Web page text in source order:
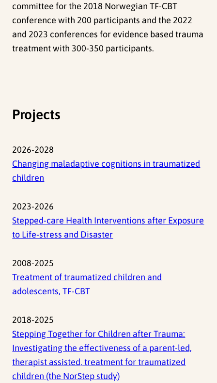
committee for the 2018 Norwegian TF-CBT
conference with 200 participants and the 2022
and 2023 conferences for evidence based trauma
treatment with 300-350 participants.
Projects
2026-2028
Changing maladaptive cognitions in traumatized
children
2023-2026
Stepped-care Health Interventions after Exposure
to Life-stress and Disaster
2008-2025
Treatment of traumatized children and
adolescents, TF-CBT
2018-2025
Stepping Together for Children after Trauma:
Investigating the effectiveness of a parent-led,
therapist assisted, treatment for traumatized
children (the NorStep study)